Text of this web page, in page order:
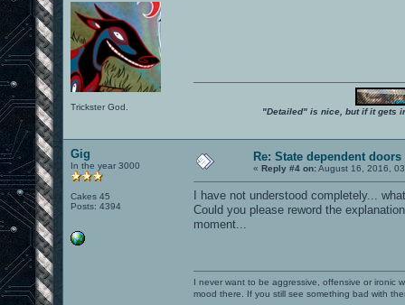
Trickster God. "Detailed" is nice, but if it gets
Gig
In the year 3000
Cakes 45
Posts: 4394
Re: State dependent doors
« Reply #4 on:August 16, 2016,
I have not understood completely...
Could you please reword the
moment...
I never want to be aggressive, offensive or ironic
mood there. If you still see something bad with